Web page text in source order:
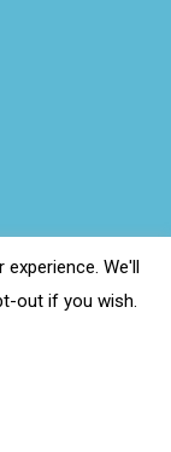
We'll
out if you wish.